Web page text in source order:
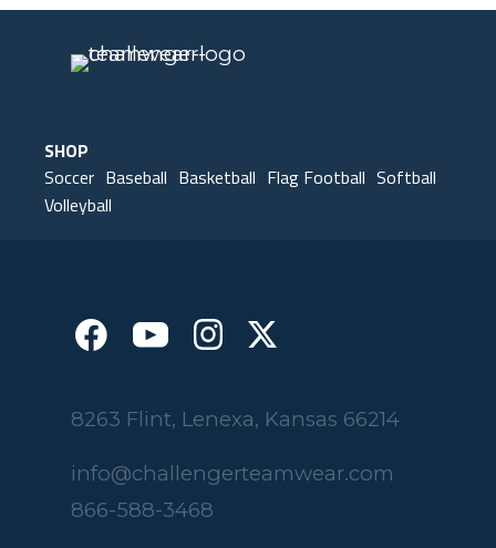
SHOP
Soccer Baseball Basketball Flag Football Softball
Volleyball
8263 Flint, Lenexa, Kansas 66214
info@challengerteamwear.com
866-588-3468